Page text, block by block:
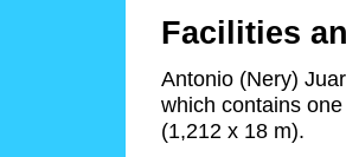
Facilities
Antonio (Nery)
which contains
(1,212 x 18 m).